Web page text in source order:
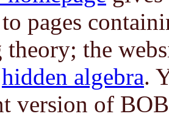
pages
the
hidden algebra.
version of